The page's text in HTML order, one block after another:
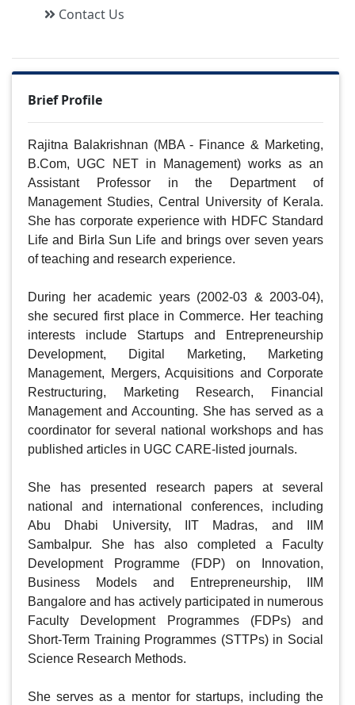
Contact Us
Brief Profile
Rajitna Balakrishnan (MBA - Finance & Marketing,
B.Com, UGC NET in Management) works as an
Assistant Professor in the Department of
Management Studies, Central University of Kerala.
She has corporate experience with HDFC Standard
Life and Birla Sun Life and brings over seven years
of teaching and research experience.
During her academic years (2002-03 & 2003-04),
she secured first place in Commerce. Her teaching
interests include Startups and Entrepreneurship
Development, Digital Marketing, Marketing
Management, Mergers, Acquisitions and Corporate
Restructuring, Marketing Research, Financial
Management and Accounting. She has served as a
coordinator for several national workshops and has
published articles in UGC CARE-listed journals.
She has presented research papers at several
national and international conferences, including
Abu Dhabi University, IIT Madras, and IIM
Sambalpur. She has also completed a Faculty
Development Programme (FDP) on Innovation,
Business Models and Entrepreneurship, IIM
Bangalore and has actively participated in numerous
Faculty Development Programmes (FDPs) and
Short-Term Training Programmes (STTPs) in Social
Science Research Methods.
She serves as a mentor for startups, including the